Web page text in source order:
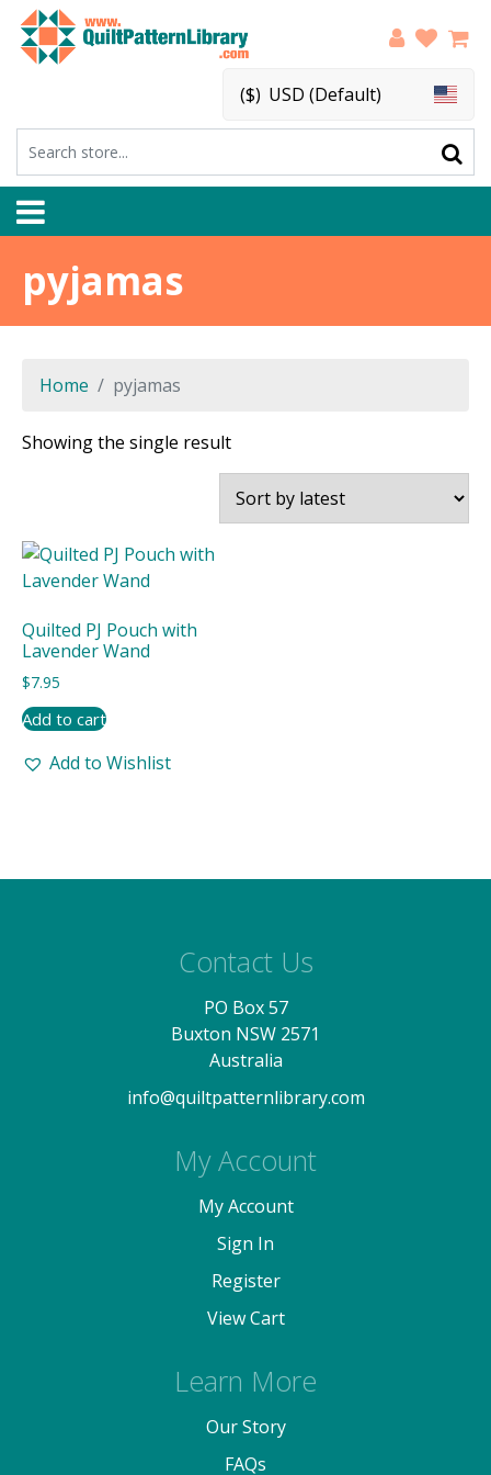
($) USD (Default)
pyjamas
Home pyjamas
Showing the single result
Quilted PJ Pouch with
Lavender Wand
$7.95
Add to cart
Add to Wishlist
Contact Us
PO Box 57
Buxton NSW 2571
Australia
info@quiltpatternlibrary.com
My Account
My Account
Sign In
Register
View Cart
Learn More
Our Story
FAQs